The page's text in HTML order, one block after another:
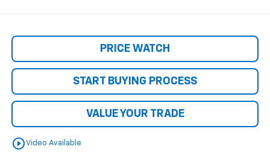
PRICE WATCH
START BUYING PROCESS
VALUE YOUR TRADE
play_circle_outlineVideo Available